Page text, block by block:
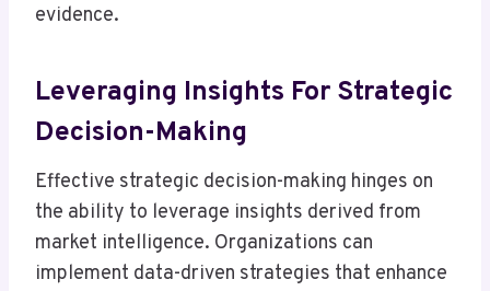
evidence.
Leveraging Insights For Strategic
Decision-Making
Effective strategic decision-making hinges on
the ability to leverage insights derived from
market intelligence. Organizations can
implement data-driven strategies that enhance